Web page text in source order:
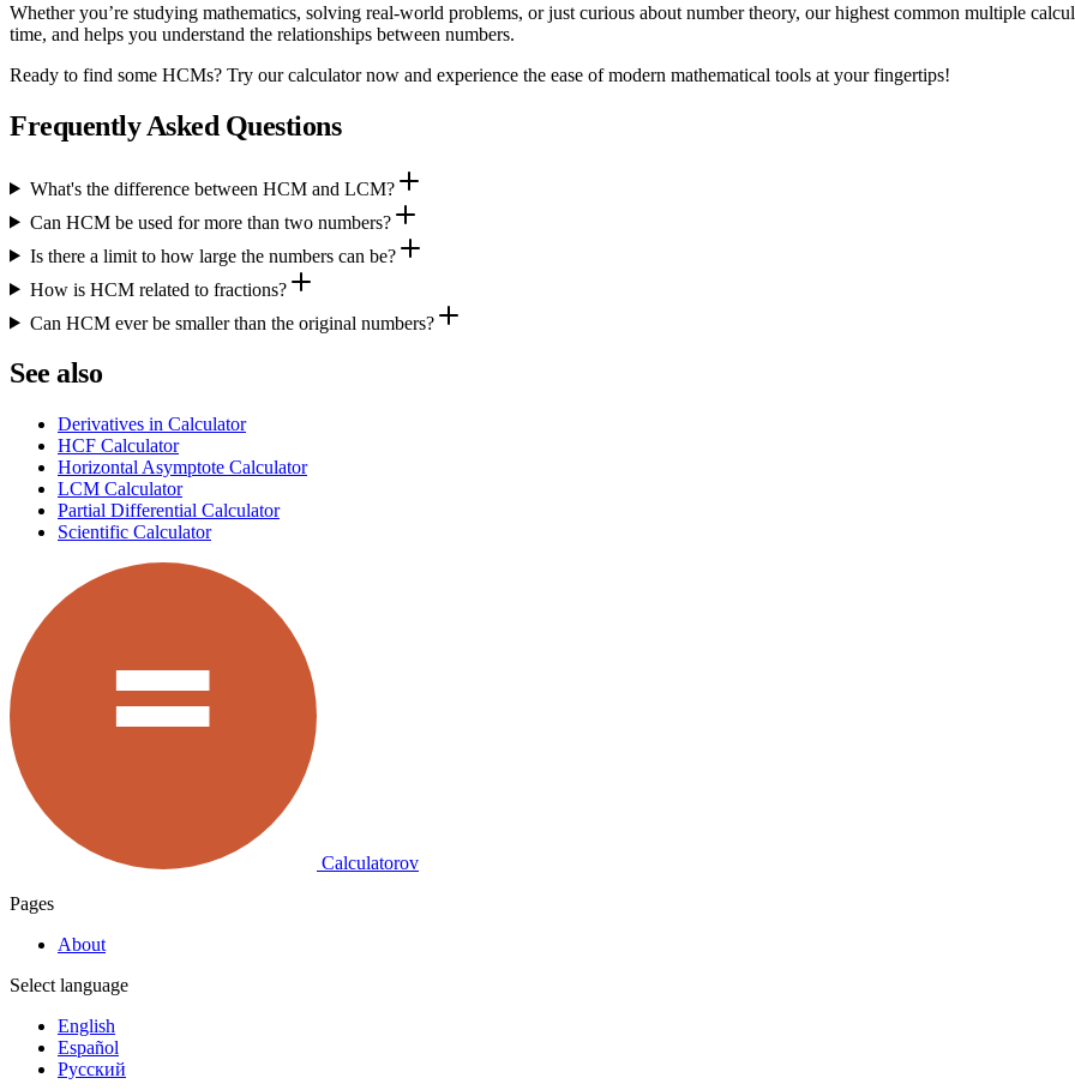
Whether you’re studying mathematics, solving real-world problems, or just curious about number theory, our highest common multiple
time, and helps you understand the relationships between numbers.
Ready to find some HCMs? Try our calculator now and experience the ease of modern mathematical tools at your fingertips!
Frequently Asked Questions
What's the difference between HCM and LCM?
Can HCM be used for more than two numbers?
Is there a limit to how large the numbers can be?
How is HCM related to fractions?
Can HCM ever be smaller than the original numbers?
See also
Derivatives in Calculator
HCF Calculator
Horizontal Asymptote Calculator
LCM Calculator
Partial Differential Calculator
Scientific Calculator
Calculatorov
Pages
About
Select language
English
Español
Русский